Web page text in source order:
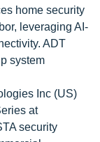
home security
leveraging AI-
ADT
system
Inc (US)
at
security